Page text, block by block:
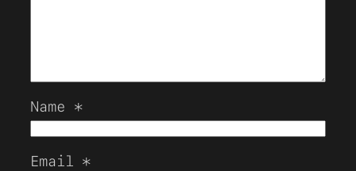
Name *
Email *